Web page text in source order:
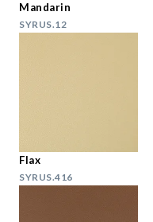
Mandarin
SYRUS.12
Flax
SYRUS.416